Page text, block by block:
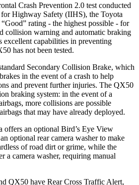
Crash Prevention 2.0 test conducted
Highway Safety (IIHS), the Toyota
rating - the highest possible - for
collision warning and automatic braking
excellent capabilities in preventing
has not been tested.
Secondary Collision Brake, which
in the event of a crash to help
and prevent further injuries. The QX50
braking system: in the event of a
more collisions are possible
that may have already deployed.
offers an optional Bird’s Eye View
optional rear camera washer to make
of road dirt or grime, while the
a camera washer, requiring manual
QX50 have Rear Cross Traffic Alert,